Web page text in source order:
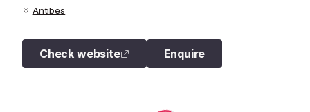
Antibes
Check website Enquire